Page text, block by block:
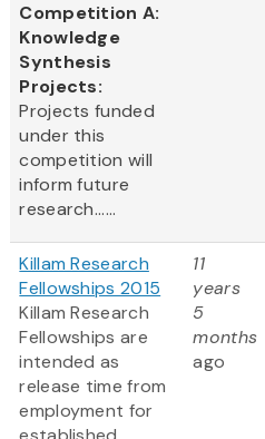
Competition A:
Knowledge
Synthesis
Projects:
Projects funded
under this
competition will
inform future
research......
Killam Research
Fellowships 2015
Killam Research
Fellowships are
intended as
release time from
employment for
11
years
5
months
ago